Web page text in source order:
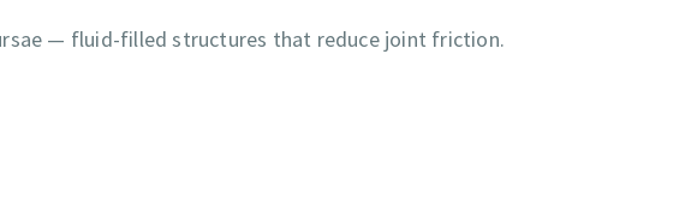
— fluid-filled structures that reduce joint friction.